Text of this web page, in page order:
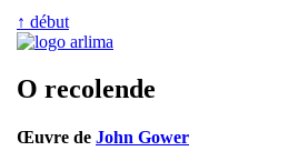
↑ début
O recolende
Œuvre de John Gower